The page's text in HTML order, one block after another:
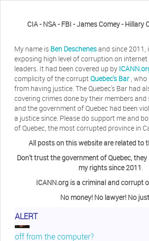
CIA - NSA - FBI - James Comey - Hillary
My name is Ben Deschenesand since 2011,
exposing high level of corruption on
leaders. It had been covered up by
complicity of the corruptQuebec's Bar ,
from having justice. The Quebec's Bar had
covering crimes done by their members
and the government of Quebec had been
a justice since. Please do support me and
of Quebec, the most corrupted province in
All posts on this website are related to
Don't trust the government of Quebec,
my rights since 2011.
ICANN.org is a criminal and corrupt
No money! No lawyer! No
ALERTHerb Waye
off from the computer?